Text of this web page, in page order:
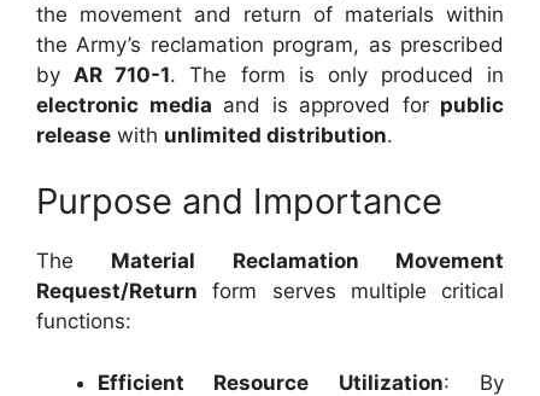
the movement and return of materials within
the Army’s reclamation program, as prescribed
by AR 710-1. The form is only produced in
electronic media and is approved for public
release with unlimited distribution.
Purpose and Importance
The Material Reclamation Movement
Request/Return form serves multiple critical
functions:
Efficient Resource Utilization: By